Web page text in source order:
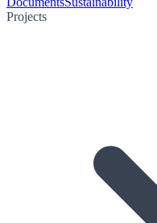
Projects